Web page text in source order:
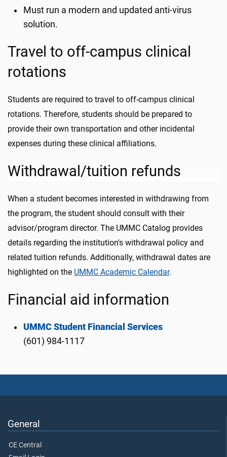
Must run a modern and updated anti-virus
solution.
Travel to off-campus clinical
rotations
Students are required to travel to off-campus clinical
rotations. Therefore, students should be prepared to
provide their own transportation and other incidental
expenses during these clinical affiliations.
Withdrawal/tuition refunds
When a student becomes interested in withdrawing from
the program, the student should consult with their
advisor/program director. The UMMC Catalog provides
details regarding the institution's withdrawal policy and
related tuition refunds. Additionally, withdrawal dates are
highlighted on the UMMC Academic Calendar.
Financial aid information
UMMC Student Financial Services
(601) 984-1117
General
CE Central